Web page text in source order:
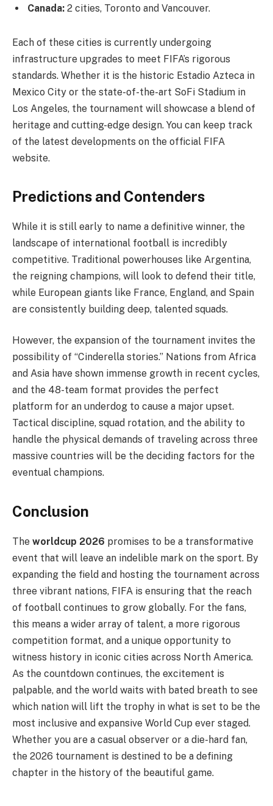
Canada: 2 cities, Toronto and Vancouver.
Each of these cities is currently undergoing
infrastructure upgrades to meet FIFA’s rigorous
standards. Whether it is the historic Estadio Azteca in
Mexico City or the state-of-the-art SoFi Stadium in
Los Angeles, the tournament will showcase a blend of
heritage and cutting-edge design. You can keep track
of the latest developments on the official FIFA
website.
Predictions and Contenders
While it is still early to name a definitive winner, the
landscape of international football is incredibly
competitive. Traditional powerhouses like Argentina,
the reigning champions, will look to defend their title,
while European giants like France, England, and Spain
are consistently building deep, talented squads.
However, the expansion of the tournament invites the
possibility of “Cinderella stories.” Nations from Africa
and Asia have shown immense growth in recent cycles,
and the 48-team format provides the perfect
platform for an underdog to cause a major upset.
Tactical discipline, squad rotation, and the ability to
handle the physical demands of traveling across three
massive countries will be the deciding factors for the
eventual champions.
Conclusion
The worldcup 2026 promises to be a transformative
event that will leave an indelible mark on the sport. By
expanding the field and hosting the tournament across
three vibrant nations, FIFA is ensuring that the reach
of football continues to grow globally. For the fans,
this means a wider array of talent, a more rigorous
competition format, and a unique opportunity to
witness history in iconic cities across North America.
As the countdown continues, the excitement is
palpable, and the world waits with bated breath to see
which nation will lift the trophy in what is set to be the
most inclusive and expansive World Cup ever staged.
Whether you are a casual observer or a die-hard fan,
the 2026 tournament is destined to be a defining
chapter in the history of the beautiful game.